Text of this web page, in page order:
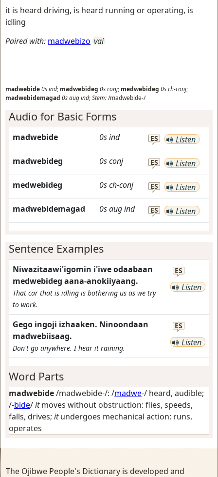
it is heard driving, is heard running or operating, is
idling
Paired with: madwebizo vai
madwebide0sind; madwebideg 0sconj; medwebideg 0sch-conj;
madwebidemagad 0saugind;Stem:/madwebide-/
Audio for Basic Forms
madwebide 0sind ES Listen
madwebideg 0sconj ES Listen
medwebideg 0sch-conj ES Listen
madwebidemagad 0saugind ES Listen
Sentence Examples
Niwazitaawi'igomin i'iwe odaabaan
medwebideg aana-anokiiyaang.
That car that is idling is bothering us as we try
to work.
ES
Listen
Gego ingoji izhaaken. Ninoondaan
madwebiisaag.
Don't go anywhere. I hear it raining.
ES
Listen
Word Parts
madwebide/madwebide-/: /madwe-/ heard, audible;
/-bide/itmoves without obstruction: flies, speeds,
falls, drives; itundergoes mechanical action: runs,
operates
The Ojibwe People's Dictionary is developed and